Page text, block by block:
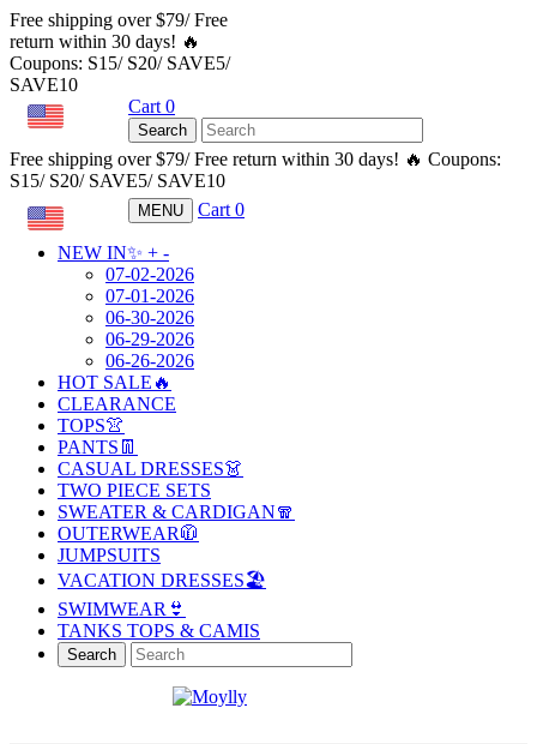
Free shipping over $79/ Free
return within 30 days! 🔥
Coupons: S15/ S20/ SAVE5/
SAVE10
Cart 0
Search
Free shipping over $79/ Free return within 30 days! 🔥 Coupons:
S15/ S20/ SAVE5/ SAVE10
MENU Cart 0
NEW IN✨ + -
07-02-2026
07-01-2026
06-30-2026
06-29-2026
06-26-2026
HOT SALE🔥
CLEARANCE
TOPS👚
PANTS👖
CASUAL DRESSES👗
TWO PIECE SETS
SWEATER & CARDIGAN🧣
OUTERWEAR🧥
JUMPSUITS
VACATION DRESSES🏖️
SWIMWEAR👙
TANKS TOPS & CAMIS
Search